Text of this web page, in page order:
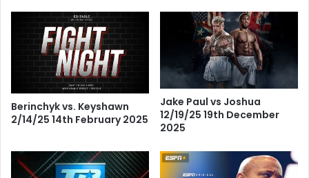
Berinchyk vs. Keyshawn
2/14/25 14th February 2025
Jake Paul vs Joshua
12/19/25 19th December
2025